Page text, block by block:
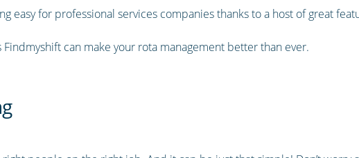
easy for professional services companies thanks to a host of great
Findmyshift can make your rota management better than ever.